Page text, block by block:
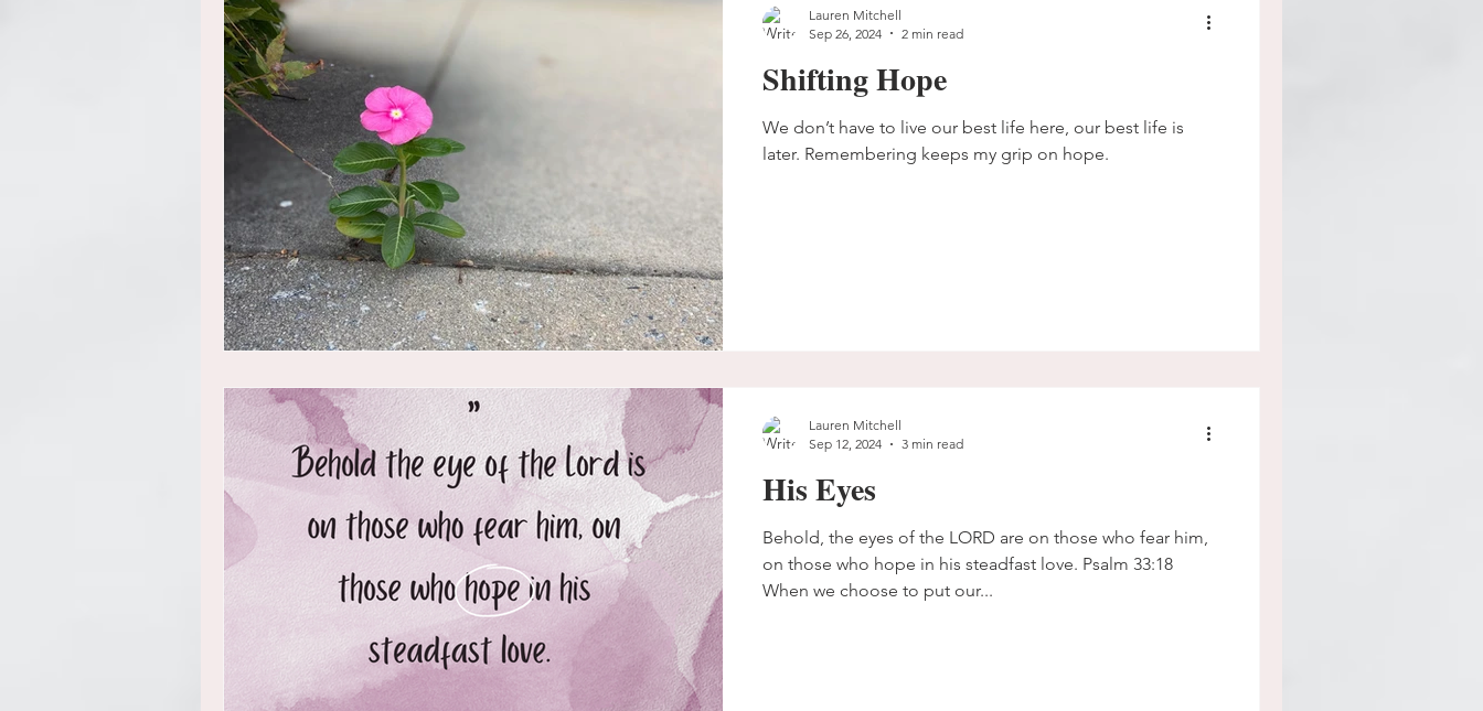
Shifting Hope
We don’t have to live our best life here, our best life is
later. Remembering keeps my grip on hope.
Lauren Mitchell
Sep 26, 2024
2 min read
His Eyes
Behold, the eyes of the LORD are on those who fear him,
on those who hope in his steadfast love. Psalm 33:18
When we choose to put our...
Lauren Mitchell
Sep 12, 2024
3 min read